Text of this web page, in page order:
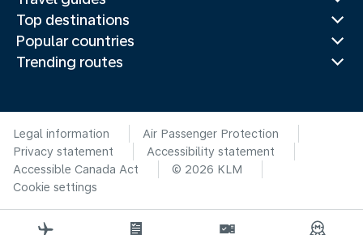
Top destinations
Popular countries
Trending routes
Legal information
Air Passenger Protection
Privacy statement
Accessibility statement
Accessible Canada Act
© 2026 KLM
Cookie settings